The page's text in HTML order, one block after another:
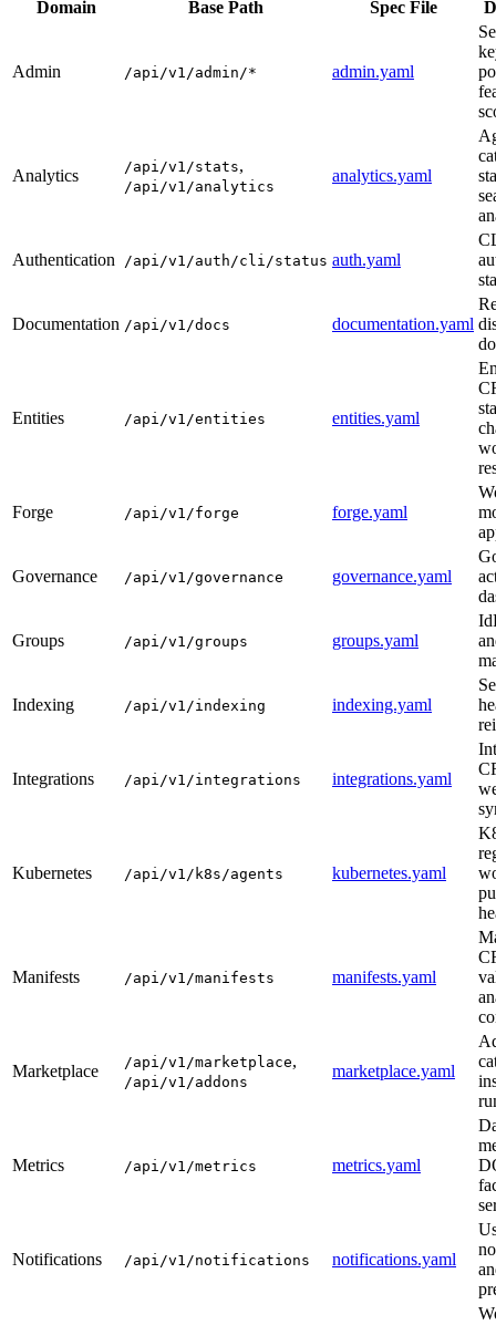
Domain Base Path Spec File
Admin /api/v1/admin/* admin.yaml
Analytics /api/v1/stats,
/api/v1/analytics
analytics.yaml
Authentication /api/v1/auth/cli/status auth.yaml
Documentation /api/v1/docs documentation.yaml
Entities /api/v1/entities entities.yaml
Forge /api/v1/forge forge.yaml
Governance /api/v1/governance governance.yaml
Groups /api/v1/groups groups.yaml
Indexing /api/v1/indexing indexing.yaml
Integrations /api/v1/integrations integrations.yaml
Kubernetes /api/v1/k8s/agents kubernetes.yaml
Manifests /api/v1/manifests manifests.yaml
Marketplace /api/v1/marketplace,
/api/v1/addons
marketplace.yaml
Metrics /api/v1/metrics metrics.yaml
Notifications /api/v1/notifications notifications.yaml